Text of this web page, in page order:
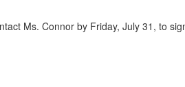
Ms. Connor by Friday, July 31, to